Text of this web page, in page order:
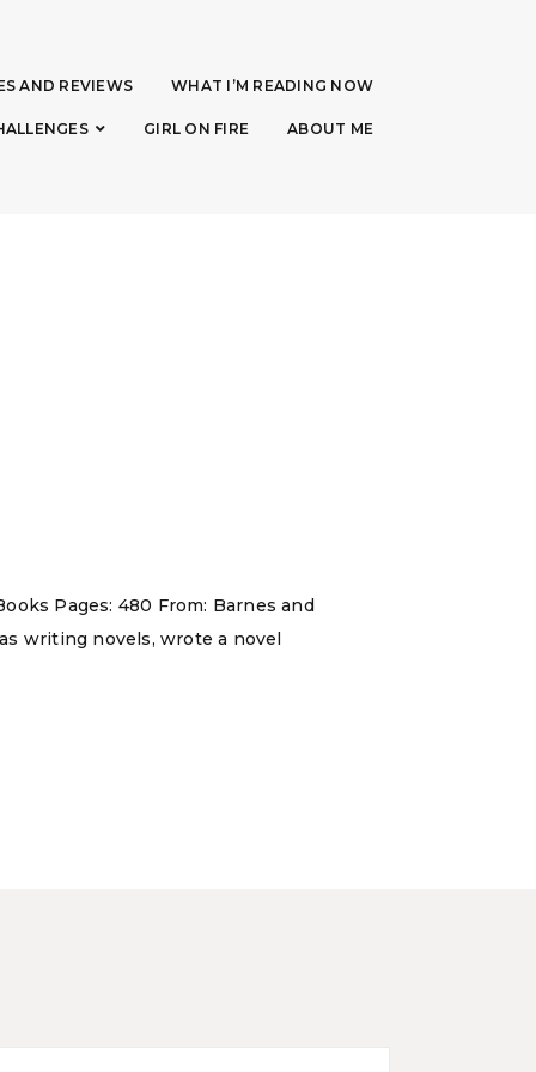
AND REVIEWS WHAT I’M READING NOW
GIRL ON FIRE ABOUT ME
Pages: 480 From: Barnes and
writing novels, wrote a novel